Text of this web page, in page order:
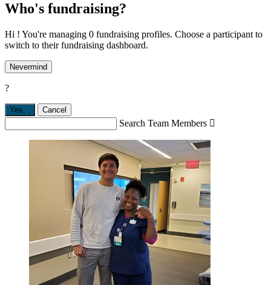
Who's fundraising?
Hi ! You're managing 0 fundraising profiles. Choose a participant to
switch to their fundraising dashboard.
Nevermind
?
Yes, Cancel
Search Team Members 